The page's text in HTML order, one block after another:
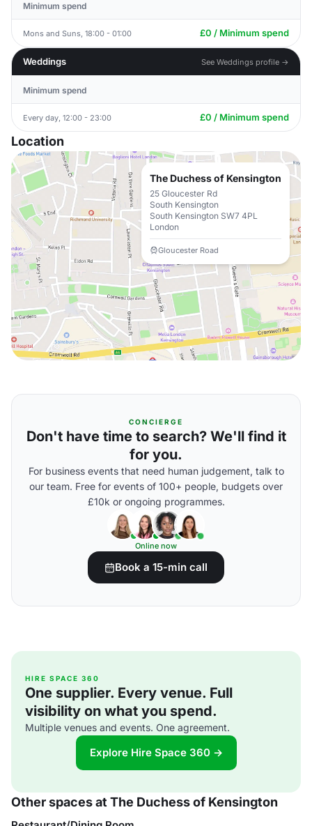
Minimum spend
Mons and Suns, 18:00 - 01:00 £0 / Minimum spend
Weddings See Weddings profile →
Minimum spend
Every day, 12:00 - 23:00 £0 / Minimum spend
Location
The Duchess of Kensington
25 Gloucester Rd
South Kensington
South Kensington SW7 4PL
London
Gloucester Road
CONCIERGE
Don't have time to search? We'll find it
for you.
For business events that need human judgement, talk to
our team. Free for events of 100+ people, budgets over
£10k or ongoing programmes.
Online now
Book a 15-min call
HIRE SPACE 360
One supplier. Every venue. Full
visibility on what you spend.
Multiple venues and events. One agreement.
Explore Hire Space 360 →
Other spaces at The Duchess of Kensington